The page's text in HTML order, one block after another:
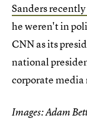
Sanders
he weren't in
CNN as its
national
corporate media
Images: Adam